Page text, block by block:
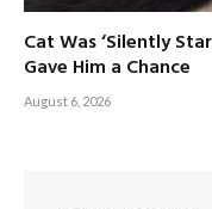
Cat Was ‘Silently
Gave Him a Chance
August 6, 2026